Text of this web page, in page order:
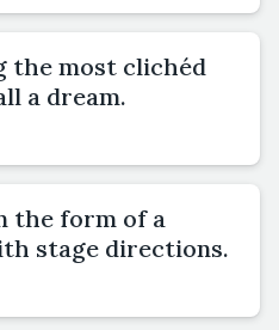
the most clichéd
a dream.
the form of a
stage directions.